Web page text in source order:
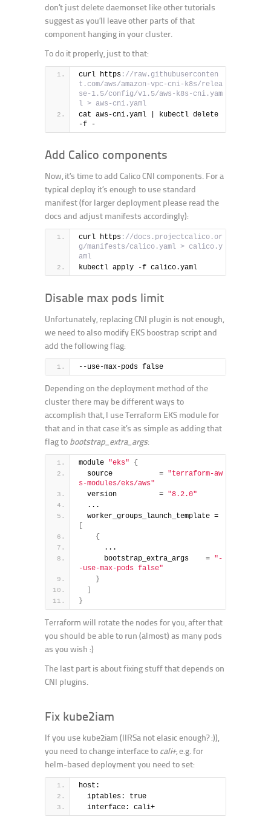
don’t just delete daemonset like other tutorials
suggest as you’ll leave other parts of that
component hanging in your cluster.
To do it properly, just to that:
curl https ://raw.githubuserconten
t.com/aws/amazon-vpc-cni-k8s/relea
se-1.5/config/v1.5/aws-k8s-cni.yam
l > aws-cni.yaml
cat aws-cni.yaml | kubectl delete
-f -
Add Calico components
Now, it’s time to add Calico CNI components. For a
typical deploy it’s enough to use standard
manifest (for larger deployment please read the
docs and adjust manifests accordingly):
curl https ://docs.projectcalico.or
g/manifests/calico.yaml > calico.y
aml
kubectl apply -f calico.yaml
Disable max pods limit
Unfortunately, replacing CNI plugin is not enough,
we need to also modify EKS boostrap script and
add the following flag:
--use-max-pods false
Depending on the deployment method of the
cluster there may be different ways to
accomplish that, I use Terraform EKS module for
that and in that case it’s as simple as adding that
flag to bootstrap_extra_args:
module "eks"
{
  source           =
"terraform-aw
s-modules/eks/aws"
  version          =
"8.2.0"
  ...
[
{
      ...
      bootstrap_extra_args    =
"-
-use-max-pods false"
}
]
}
Terraform will rotate the nodes for you, after that
you should be able to run (almost) as many pods
as you wish :)
The last part is about fixing stuff that depends on
CNI plugins.
Fix kube2iam
If you use kube2iam (IIRSa not elasic enough? :)),
you need to change interface to cali+, e.g. for
helm-based deployment you need to set:
host:
  iptables: true
  interface: cali+